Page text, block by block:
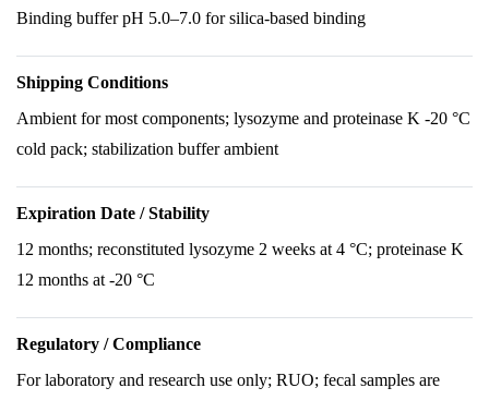
Binding buffer pH 5.0–7.0 for silica-based binding
Shipping Conditions
Ambient for most components; lysozyme and proteinase K -20 °C
cold pack; stabilization buffer ambient
Expiration Date / Stability
12 months; reconstituted lysozyme 2 weeks at 4 °C; proteinase K
12 months at -20 °C
Regulatory / Compliance
For laboratory and research use only; RUO; fecal samples are